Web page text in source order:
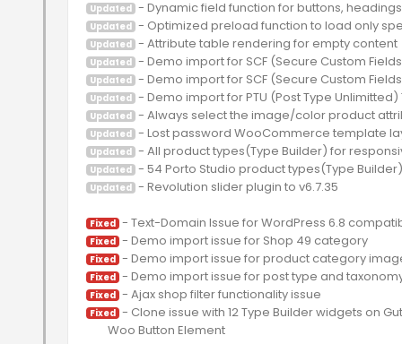
Updated
Updated
Updated
- Attribute table rendering for empty content
Updated
Updated
Updated
Updated
Updated
Updated
Updated
Updated - Revolution slider plugin to v6.7.35
Fixed
Fixed
- Demo import issue for Shop 49 category
Fixed
Fixed
Fixed
Fixed - Clone issue with 12 Type Builder widgets on